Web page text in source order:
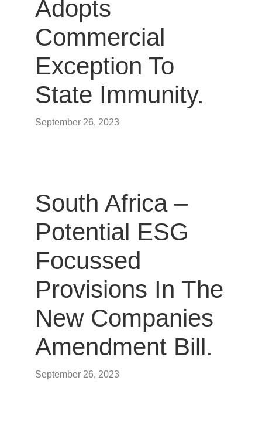
Adopts
Commercial
Exception To
State Immunity.
September 26, 2023
South Africa –
Potential ESG
Focussed
Provisions In The
New Companies
Amendment Bill.
September 26, 2023